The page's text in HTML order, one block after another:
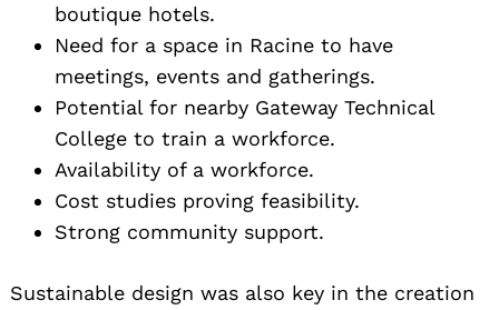
boutique hotels.
Need for a space in Racine to have
meetings, events and gatherings.
Potential for nearby Gateway Technical
College to train a workforce.
Availability of a workforce.
Cost studies proving feasibility.
Strong community support.
Sustainable design was also key in the creation
for: